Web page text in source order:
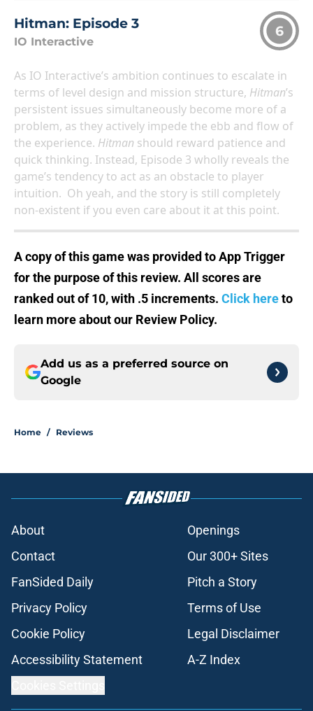
Hitman: Episode 3
IO Interactive
6
As IO Interactive’s ambition continues to escalate in
terms of level design and mission structure, Hitman’s
persistent issues simultaneously become more of a
problem, as they actively impede the ebb and flow of
the experience. Hitman should reward patience and
quick thinking. Instead, Episode 3 wholly reveals the
game’s tendency to act as an obstacle to player
intuition. Oh yeah, and the story is still completely
non-existent if you even care about it at this point.
A copy of this game was provided to App Trigger
for the purpose of this review. All scores are
ranked out of 10, with .5 increments. Click hereto
learn more about our Review Policy.
Add us as a preferred source on
Google
Home / Reviews
About
Openings
Contact
Our 300+ Sites
FanSided Daily
Pitch a Story
Privacy Policy
Terms of Use
Cookie Policy
Legal Disclaimer
Accessibility Statement
A-Z Index